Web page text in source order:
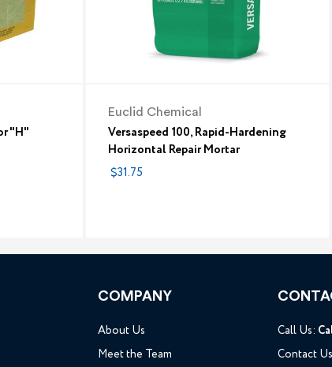
"H"
Euclid Chemical
Versaspeed 100, Rapid-Hardening
Horizontal Repair Mortar
$31.75
COMPANY
About Us
Meet the Team
Call Us:
Contact Us